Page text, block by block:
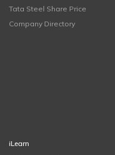
Tata Steel Share Price
Company Directory
iLearn